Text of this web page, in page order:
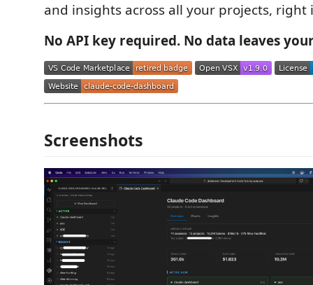
and insights across all your projects, right
No API key required. No data leaves
Screenshots